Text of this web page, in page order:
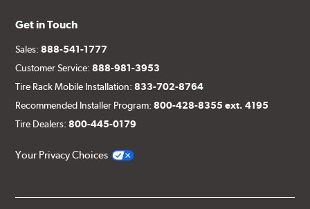
Get in Touch
Sales:888-541-1777
Customer Service:888-981-3953
Tire Rack Mobile Installation:833-702-8764
Recommended Installer Program:800-428-8355 ext. 4195
Tire Dealers:800-445-0179
Your Privacy Choices